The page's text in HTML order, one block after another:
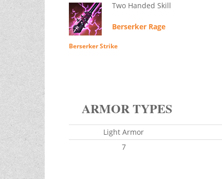
Two Handed Skill
Berserker Rage
Berserker Strike
ARMOR TYPES
Light Armor
7